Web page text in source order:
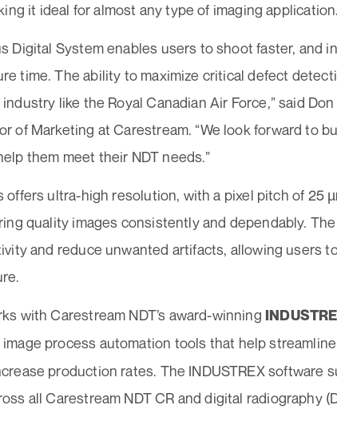
it ideal for almost any type of imaging
Digital System enables users to shoot faster, and
time. The ability to maximize critical defect
like the Royal Canadian Air Force,” said
of Marketing at Carestream. “We look forward to
them meet their NDT needs.”
offers ultra-high resolution, with a pixel pitch of 25
quality images consistently and dependably.
and reduce unwanted artifacts, allowing users
with Carestream NDT’s award-winning
process automation tools that help
production rates. The INDUSTREX software
all Carestream NDT CR and digital radiography